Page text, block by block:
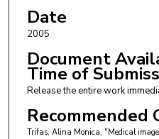
Date
2005
Document
Time of
Release the entire work
Recommended
Trifas, Alina Monica, "Medical